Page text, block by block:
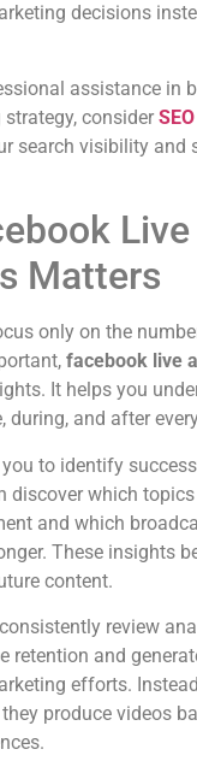
decisions
assistance in
consider
search visibility and
Live
Matters
only on the
facebook live
It helps you
during, and after
to identify
discover which
and which
These insights
content.
review
retention and
efforts.
produce videos